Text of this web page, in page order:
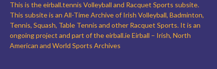
This is the eirball.tennis Volleyball and Racquet Sports subsite.
This subsite is an All-Time Archive of Irish Volleyball, Badminton,
Tennis, Squash, Table Tennis and other Racquet Sports. It is an
ongoing project and part of the eirball.ie Eirball – Irish, North
American and World Sports Archives